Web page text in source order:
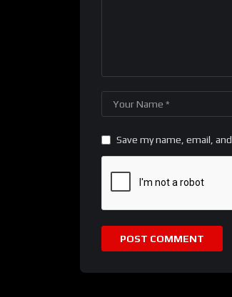
Save my name, email,